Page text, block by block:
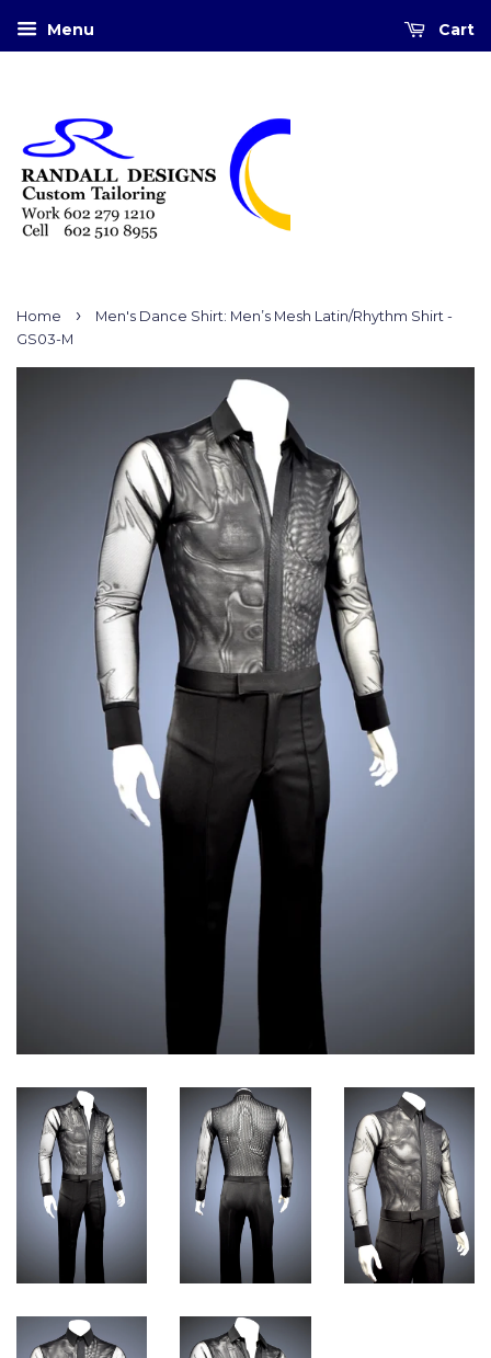
Menu Cart
Home ›
Men's Dance Shirt: Men’s Mesh Latin/Rhythm Shirt -
GS03-M